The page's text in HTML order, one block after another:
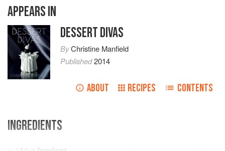
APPEARS IN
DESSERT DIVAS
ByChristine Manfield
Published2014
ABOUT RECIPES CONTENTS
INGREDIENTS